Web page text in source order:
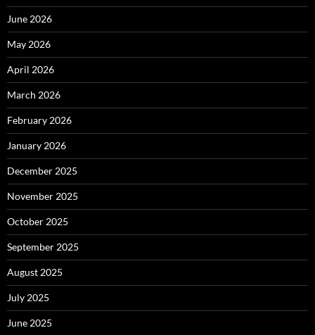
June 2026
May 2026
April 2026
March 2026
February 2026
January 2026
December 2025
November 2025
October 2025
September 2025
August 2025
July 2025
June 2025